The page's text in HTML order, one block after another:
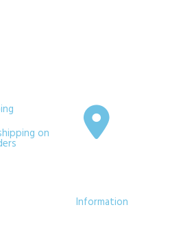
on
Information